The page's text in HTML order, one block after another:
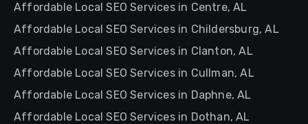
Affordable Local SEO Services in Centre, AL
Affordable Local SEO Services in Childersburg, AL
Affordable Local SEO Services in Clanton, AL
Affordable Local SEO Services in Cullman, AL
Affordable Local SEO Services in Daphne, AL
Affordable Local SEO Services in Dothan, AL